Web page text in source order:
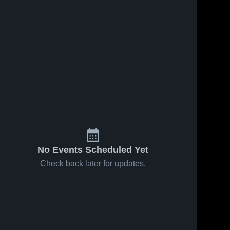
No Events Scheduled Yet
Check back later for updates.